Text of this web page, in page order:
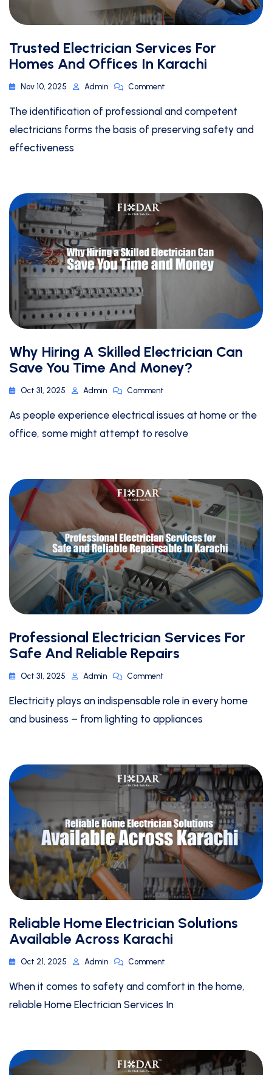
Trusted Electrician Services For
Homes And Offices In Karachi
Nov 10, 2025 Admin Comment
The identification of professional and competent
electricians forms the basis of preserving safety and
effectiveness
Why Hiring A Skilled Electrician Can
Save You Time And Money?
Oct 31, 2025 Admin Comment
As people experience electrical issues at home or the
office, some might attempt to resolve
Professional Electrician Services For
Safe And Reliable Repairs
Oct 31, 2025 Admin Comment
Electricity plays an indispensable role in every home
and business – from lighting to appliances
Reliable Home Electrician Solutions
Available Across Karachi
Oct 21, 2025 Admin Comment
When it comes to safety and comfort in the home,
reliable Home Electrician Services In